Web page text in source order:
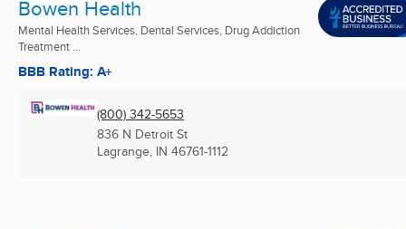
Bowen Health
Mental Health Services, Dental Services, Drug Addiction
Treatment ...
BBB Rating: A+
(800) 342-5653
836 N Detroit St
Lagrange, IN 46761-1112